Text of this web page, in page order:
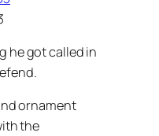
he got called in
ornament
the